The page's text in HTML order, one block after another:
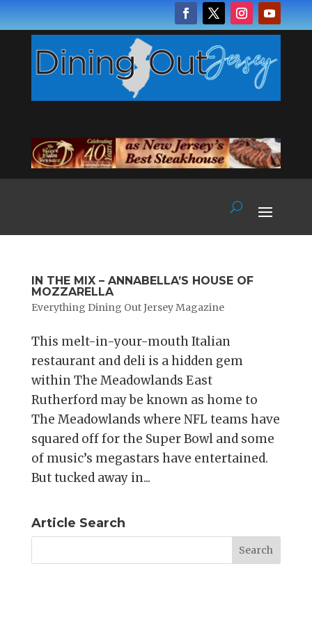
IN THE MIX – ANNABELLA’S HOUSE OF
MOZZARELLA
Everything Dining Out Jersey Magazine
This melt-in-your-mouth Italian
restaurant and deli is a hidden gem
within The Meadowlands East
Rutherford may be known as home to
The Meadowlands where NFL teams have
squared off for the Super Bowl and some
of music’s megastars have entertained.
But tucked away in...
Article Search